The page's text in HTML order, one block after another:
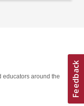
educators around the